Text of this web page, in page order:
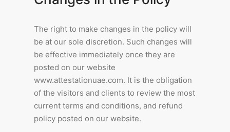
The right to make changes in the policy will
be at our sole discretion. Such changes will
be effective immediately once they are
posted on our website
www.attestationuae.com. It is the obligation
of the visitors and clients to review the most
current terms and conditions, and refund
policy posted on our website.